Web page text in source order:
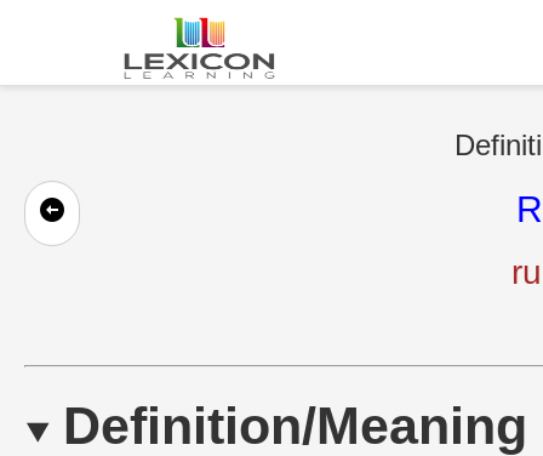
Definition/Meaning